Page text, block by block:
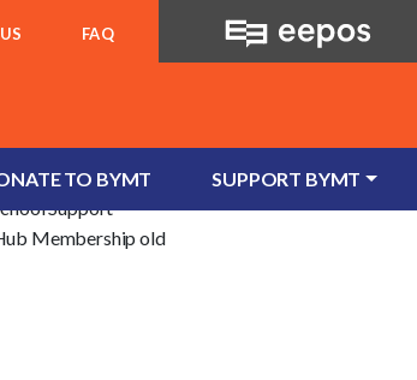
FAQ
TO BYMT SUPPORT BYMT
Schools
Services
Support
Membership old